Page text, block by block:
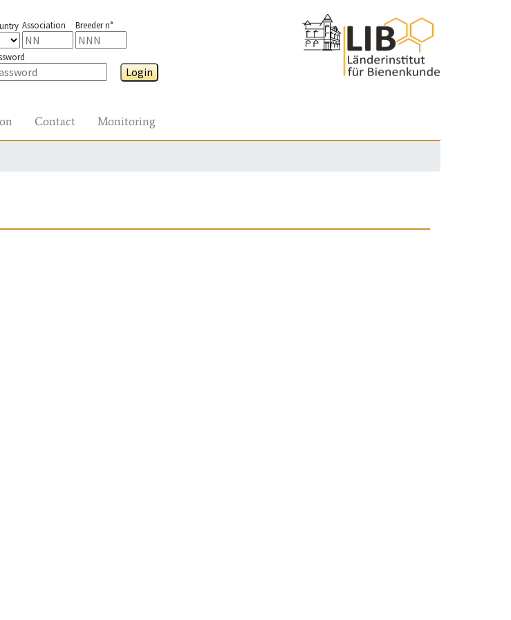
Association Breeder n°
Login
Contact Monitoring